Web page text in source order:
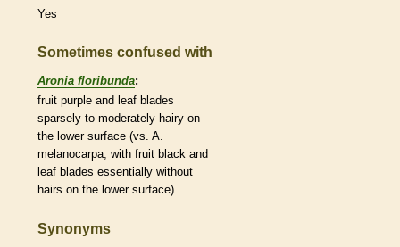
Yes
Sometimes confused with
Aronia floribunda:
fruit purple and leaf blades
sparsely to moderately hairy on
the lower surface (vs. A.
melanocarpa, with fruit black and
leaf blades essentially without
hairs on the lower surface).
Synonyms